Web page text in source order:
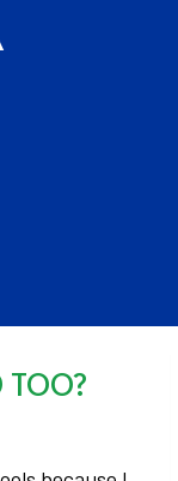
TOO?